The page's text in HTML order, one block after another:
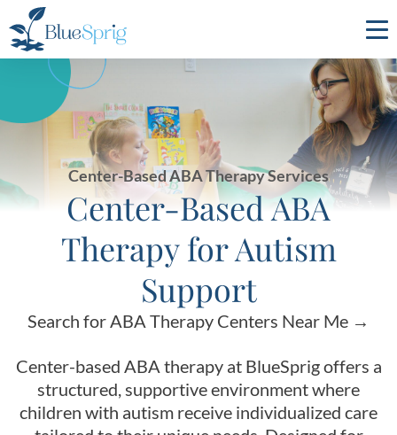
Autism
Center-Based ABA Therapy Services
Center-Based ABA
Therapy for Autism
Support
Search for ABA Therapy Centers Near Me →
Center-based ABA therapy at BlueSprig offers a
structured, supportive environment where
children with autism receive individualized care